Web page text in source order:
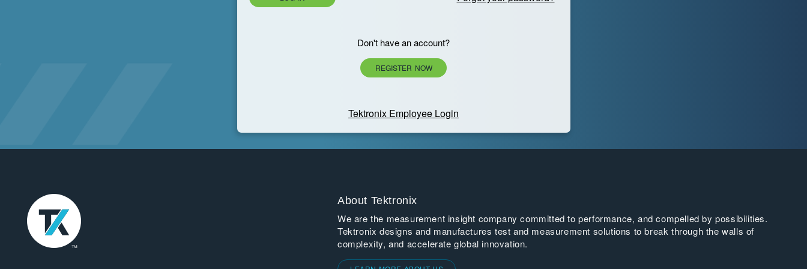
Don't have an account?
REGISTER NOW
Tektronix Employee Login
About Tektronix
We are the measurement insight company committed to performance, and compelled by possibilities.
Tektronix designs and manufactures test and measurement solutions to break through the walls of
complexity, and accelerate global innovation.